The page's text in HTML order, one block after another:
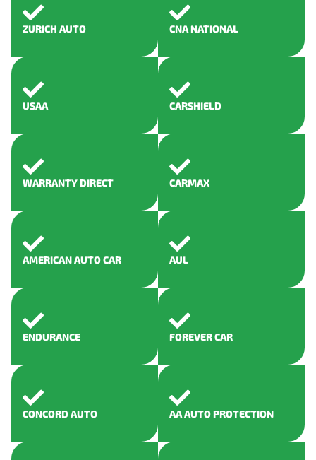
ZURICH AUTO CNA NATIONAL
USAA CARSHIELD
WARRANTY DIRECT CARMAX
AMERICAN AUTO CAR AUL
ENDURANCE FOREVER CAR
CONCORD AUTO AA AUTO PROTECTION